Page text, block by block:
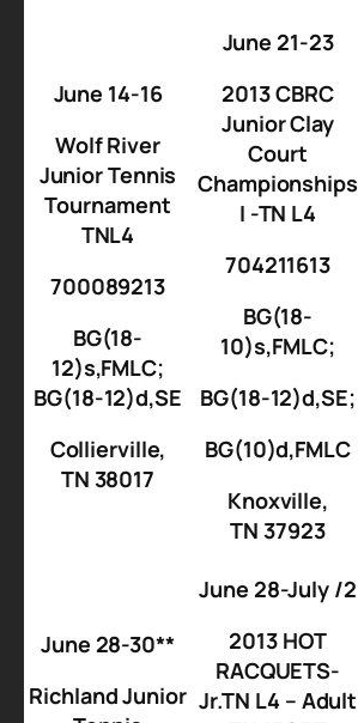
June 14-16
Wolf River
Junior Tennis
Tournament
TNL4
700089213
BG(18-
12)s,FMLC;
BG(18-12)d,SE
Collierville,
TN 38017
June 21-23
2013 CBRC
Junior Clay
Court
Championships
I -TN L4
704211613
BG(18-
10)s,FMLC;
BG(18-12)d,SE;
BG(10)d,FMLC
Knoxville,
TN 37923
June 28-30**
Richland Junior
June 28-July /2
2013 HOT
RACQUETS-
Jr.TN L4 – Adult